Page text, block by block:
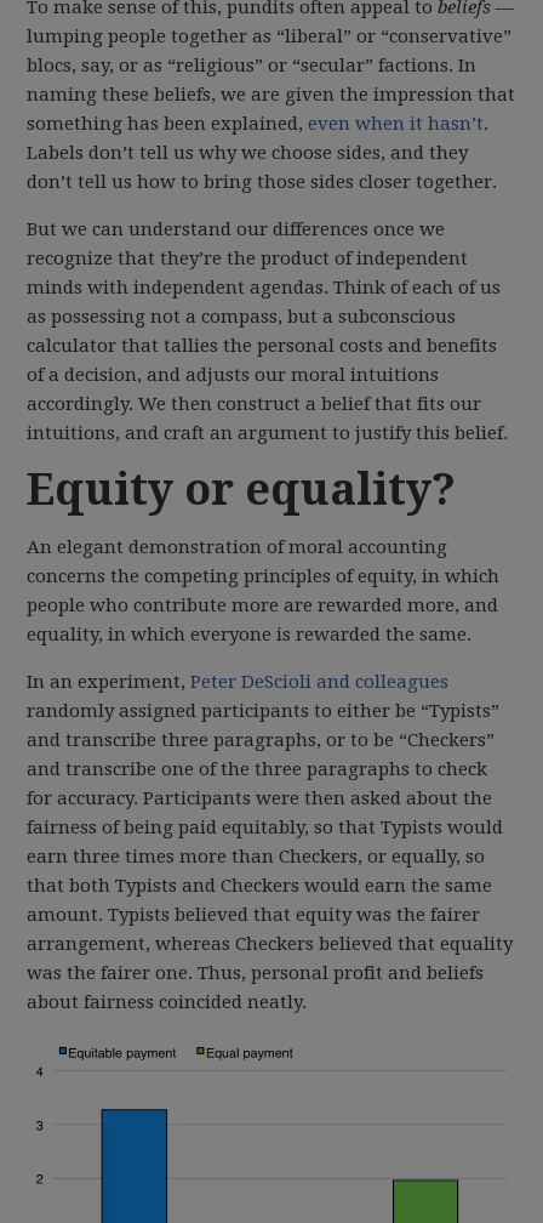
To make sense of this, pundits often appeal tobeliefs —
lumping people together as “liberal” or “conservative”
blocs, say, or as “religious” or “secular” factions. In
naming these beliefs, we are given the impression that
something has been explained,even when it hasn’t.
Labels don’t tell us why we choose sides, and they
don’t tell us how to bring those sides closer together.
But we can understand our differences once we
recognize that they’re the product of independent
minds with independent agendas. Think of each of us
as possessing not a compass, but a subconscious
calculator that tallies the personal costs and benefits
of a decision, and adjusts our moral intuitions
accordingly. We then construct a belief that fits our
intuitions, and craft an argument to justify this belief.
Equity or equality?
An elegant demonstration of moral accounting
concerns the competing principles of equity, in which
people who contribute more are rewarded more, and
equality, in which everyone is rewarded the same.
In an experiment,Peter DeScioli and colleagues
randomly assigned participants to either be “Typists”
and transcribe three paragraphs, or to be “Checkers”
and transcribe one of the three paragraphs to check
for accuracy. Participants were then asked about the
fairness of being paid equitably, so that Typists would
earn three times more than Checkers, or equally, so
that both Typists and Checkers would earn the same
amount. Typists believed that equity was the fairer
arrangement, whereas Checkers believed that equality
was the fairer one. Thus, personal profit and beliefs
about fairness coincided neatly.